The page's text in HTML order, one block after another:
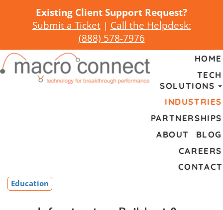
Existing Client Support Request?
Submit a Ticket| Call the Helpdesk:
(888) 578-7976
HOME
TECH
SOLUTIONS
INDUSTRIES
PARTNERSHIPS
ABOUT
BLOG
CAREERS
CONTACT
Education